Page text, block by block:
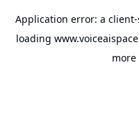
Application error: a client
loading